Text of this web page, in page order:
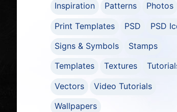
Inspiration
Patterns
Photos
Print Templates
PSD
PSD
Signs & Symbols
Stamps
Templates
Textures
Vectors
Video Tutorials
Wallpapers